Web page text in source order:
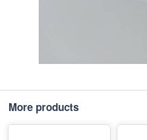
More products